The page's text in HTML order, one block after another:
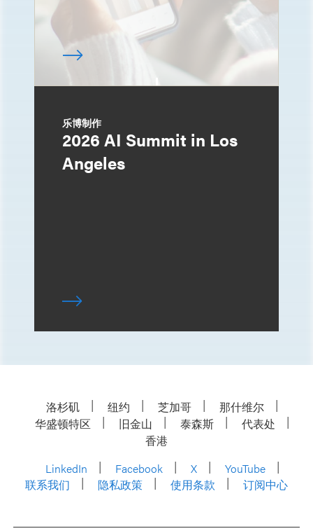
乐博制作
2026 AI Summit in Los
Angeles
洛杉矶 纽约 芝加哥
那什维尔
华盛顿特区
旧金山 泰森斯
代表处
香港
LinkedIn
Facebook X
YouTube
联系我们
隐私政策 使用条款 订阅中心